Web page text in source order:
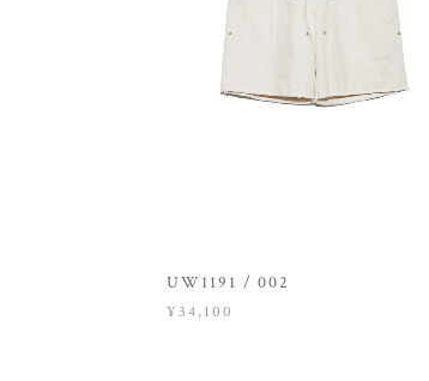
UW1191 / 002
¥34,100